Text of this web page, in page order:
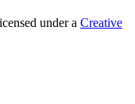
under a Creative